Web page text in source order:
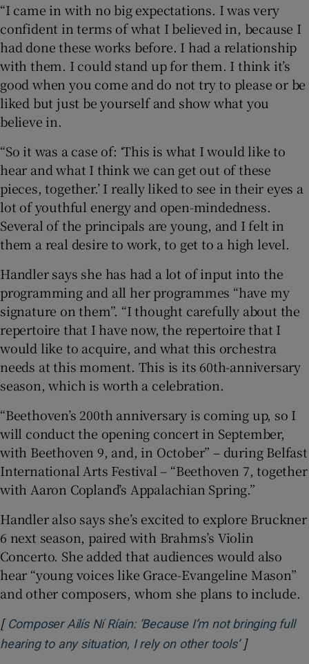
“I came in with no big expectations. I was very
confident in terms of what I believed in, because I
had done these works before. I had a relationship
with them. I could stand up for them. I think it’s
good when you come and do not try to please or be
liked but just be yourself and show what you
believe in.
“So it was a case of: ‘This is what I would like to
hear and what I think we can get out of these
pieces, together.’ I really liked to see in their eyes a
lot of youthful energy and open-mindedness.
Several of the principals are young, and I felt in
them a real desire to work, to get to a high level.
Handler says she has had a lot of input into the
programming and all her programmes “have my
signature on them”. “I thought carefully about the
repertoire that I have now, the repertoire that I
would like to acquire, and what this orchestra
needs at this moment. This is its 60th-anniversary
season, which is worth a celebration.
“Beethoven’s 200th anniversary is coming up, so I
will conduct the opening concert in September,
with Beethoven 9, and, in October” – during Belfast
International Arts Festival – “Beethoven 7, together
with Aaron Copland’s Appalachian Spring.”
Handler also says she’s excited to explore Bruckner
6 next season, paired with Brahms’s Violin
Concerto. She added that audiences would also
hear “young voices like Grace-Evangeline Mason”
and other composers, whom she plans to include.
[ Composer Ailís Ní Ríain: ‘Because I’m not bringing full
hearing to any situation, I rely on other tools’Opens in
]